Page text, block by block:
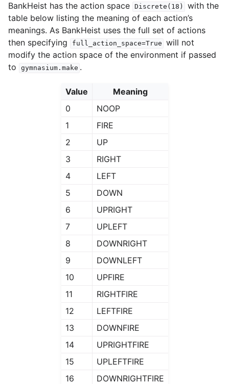
BankHeist has the action space Discrete(18)
with the
table below listing the meaning of each action’s
meanings. As BankHeist uses the full set of actions
then specifying
full_action_space=True will not
modify the action space of the environment if passed
to
gymnasium.make .
Value
Meaning
0
NOOP
1
FIRE
2
UP
3
RIGHT
4
LEFT
5
DOWN
6
UPRIGHT
7
UPLEFT
8
DOWNRIGHT
9
DOWNLEFT
10
UPFIRE
11
RIGHTFIRE
12
LEFTFIRE
13
DOWNFIRE
14
UPRIGHTFIRE
15
UPLEFTFIRE
16
DOWNRIGHTFIRE